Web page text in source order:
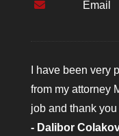
Email
I have been very
from my attorney
job and thank
- Dalibor